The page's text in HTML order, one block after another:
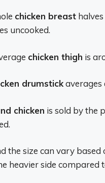
chicken breast
uncooked.
chicken thigh is
drumstickaverages
chicken is sold by the
the size can vary
heavier side compared